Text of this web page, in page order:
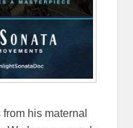
his maternal